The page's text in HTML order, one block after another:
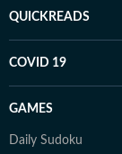
QUICKREADS
COVID 19
GAMES
Daily Sudoku